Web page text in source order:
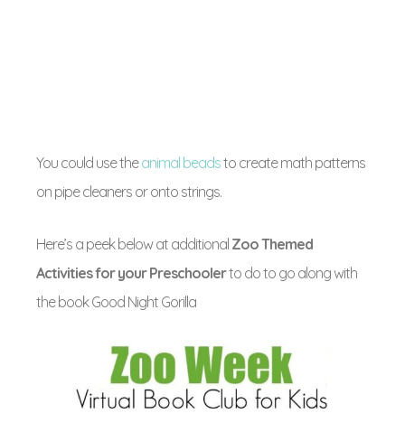
You could use theanimal beadsto create math patterns
on pipe cleaners or onto strings.
Here’s a peek below at additional Zoo Themed
Activities for your Preschoolerto do to go along with
the book Good Night Gorilla